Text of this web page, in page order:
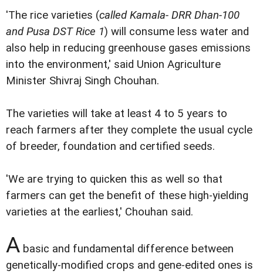
'The rice varieties (called Kamala- DRR Dhan-100
and Pusa DST Rice 1) will consume less water and
also help in reducing greenhouse gases emissions
into the environment,' said Union Agriculture
Minister Shivraj Singh Chouhan.
The varieties will take at least 4 to 5 years to
reach farmers after they complete the usual cycle
of breeder, foundation and certified seeds.
'We are trying to quicken this as well so that
farmers can get the benefit of these high-yielding
varieties at the earliest,' Chouhan said.
A basic and fundamental difference between
genetically-modified crops and gene-edited ones is